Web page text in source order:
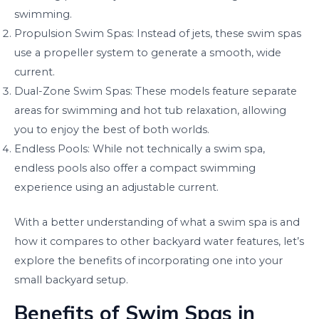
swimming.
Propulsion Swim Spas: Instead of jets, these swim spas
use a propeller system to generate a smooth, wide
current.
Dual-Zone Swim Spas: These models feature separate
areas for swimming and hot tub relaxation, allowing
you to enjoy the best of both worlds.
Endless Pools: While not technically a swim spa,
endless pools also offer a compact swimming
experience using an adjustable current.
With a better understanding of what a swim spa is and
how it compares to other backyard water features, let’s
explore the benefits of incorporating one into your
small backyard setup.
Benefits of Swim Spas in